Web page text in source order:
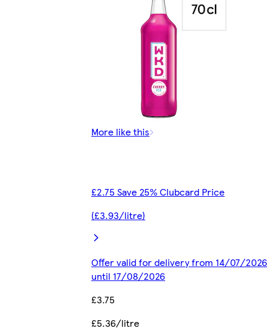
More like this
£2.75 Save 25% Clubcard Price
(£3.93/litre)
Offer valid for delivery from 14/07/2026
until 17/08/2026
£3.75
£5.36/litre